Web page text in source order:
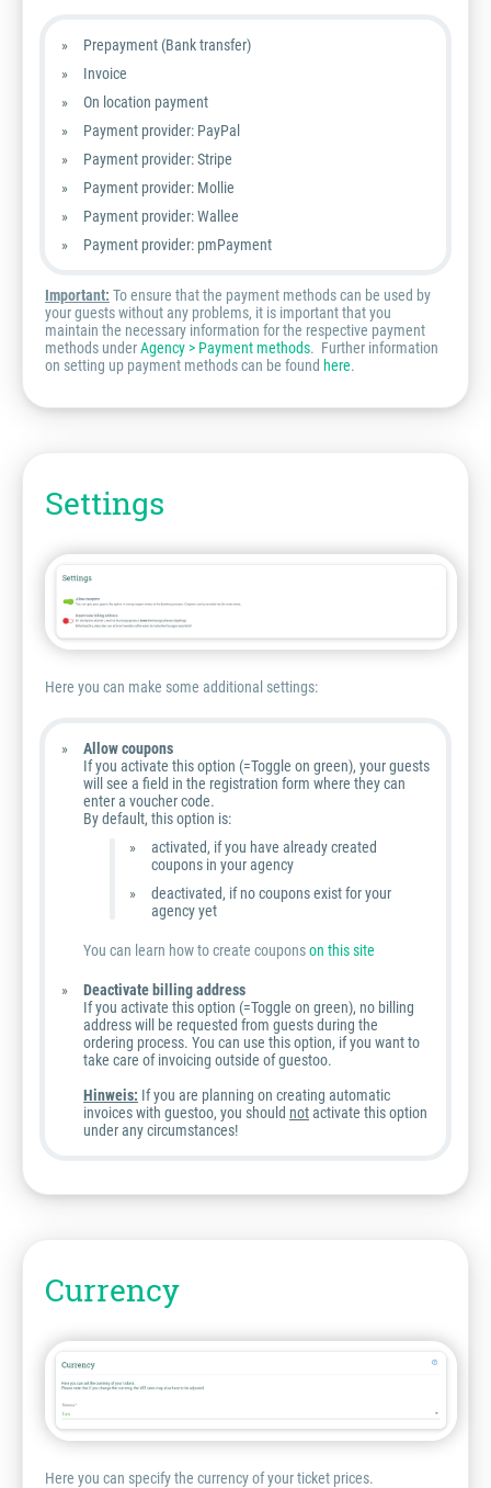
Prepayment (Bank transfer)
Invoice
On location payment
Payment provider: PayPal
Payment provider: Stripe
Payment provider: Mollie
Payment provider: Wallee
Payment provider: pmPayment
Important: To ensure that the payment methods can be used by
your guests without any problems, it is important that you
maintain the necessary information for the respective payment
methods underAgency > Payment methods. Further information
on setting up payment methods can be found here.
Settings
Here you can make some additional settings:
Allow coupons
If you activate this option (=Toggle on green), your guests
will see a field in the registration form where they can
enter a voucher code.
By default, this option is:
activated, if you have already created
coupons in your agency
deactivated, if no coupons exist for your
agency yet
You can learn how to create couponson this site
Deactivate billing address
If you activate this option (=Toggle on green), no billing
address will be requested from guests during the
ordering process. You can use this option, if you want to
take care of invoicing outside of guestoo.
Hinweis: If you are planning on creating automatic
invoices with guestoo, you should notactivate this option
under any circumstances!
Currency
Here you can specify the currency of your ticket prices.